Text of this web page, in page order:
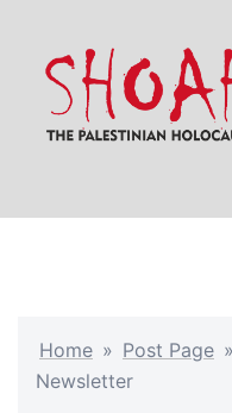
content
Home » Post Page »
Newsletter